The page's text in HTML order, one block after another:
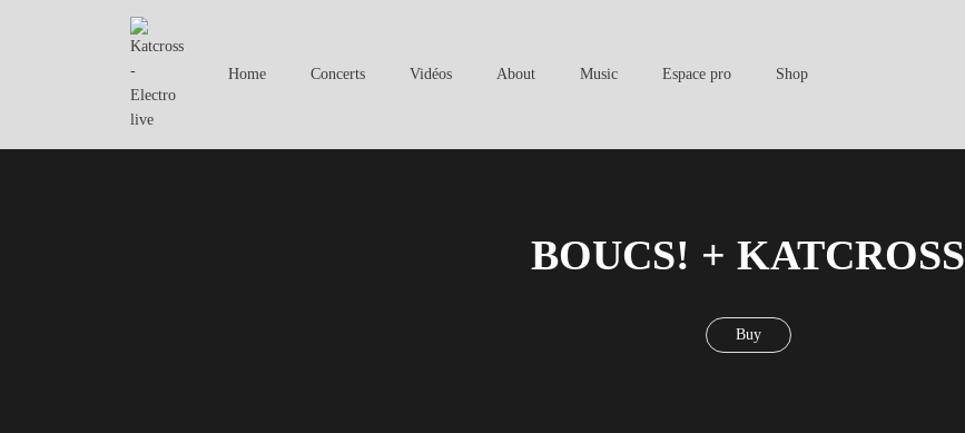
Home Concerts Vidéos About Music Espace pro Shop
BOUCS! + KATCROSS
Buy